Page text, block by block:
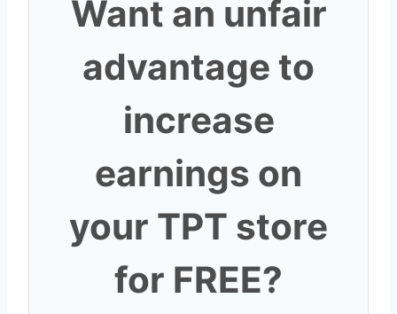
Want an unfair
advantage to
increase
earnings on
your TPT store
for FREE?